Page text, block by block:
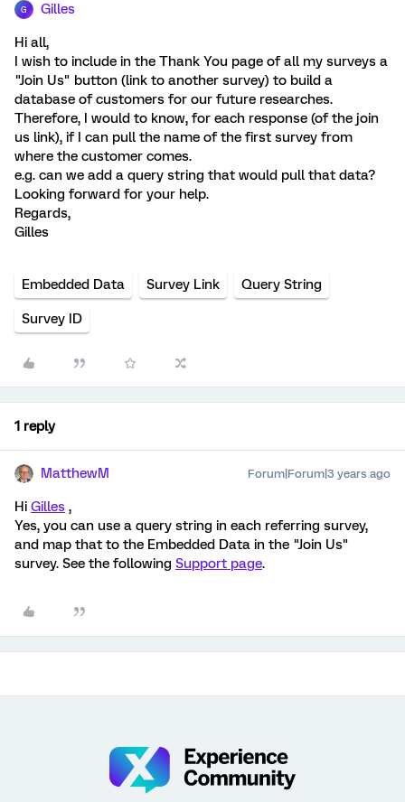
G Gilles
Hi all,
I wish to include in the Thank You page of all my surveys a
"Join Us" button (link to another survey) to build a
database of customers for our future researches.
Therefore, I would to know, for each response (of the join
us link), if I can pull the name of the first survey from
where the customer comes.
e.g. can we add a query string that would pull that data?
Looking forward for your help.
Regards,
Gilles
Embedded Data Survey Link Query String
Survey ID
1 reply
MatthewM Forum|Forum|3 years ago
Hi Gilles ,
Yes, you can use a query string in each referring survey,
and map that to the Embedded Data in the "Join Us"
survey. See the following Support page.